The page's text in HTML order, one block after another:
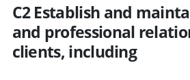
C2 Establish and
and professional
clients, including